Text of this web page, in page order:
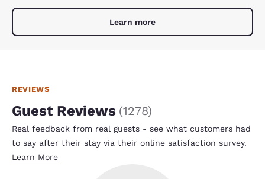
Learn more
REVIEWS
Guest Reviews (1278)
Real feedback from real guests - see what customers had
to say after their stay via their online satisfaction survey.
Learn More